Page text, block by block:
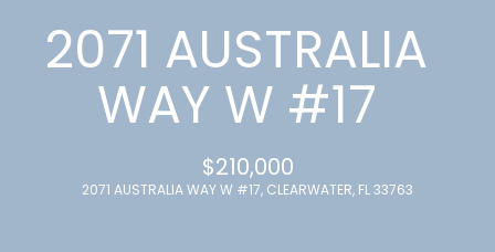
2071 AUSTRALIA
WAY W #17
$210,000
2071 AUSTRALIA WAY W #17, CLEARWATER, FL 33763
T
O
U
C